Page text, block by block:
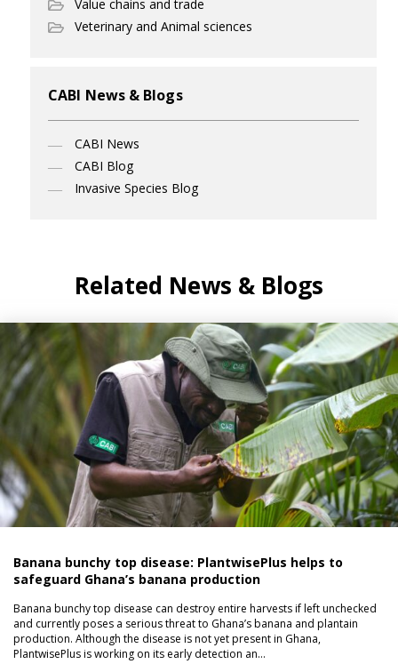
Value chains and trade
Veterinary and Animal sciences
CABI News & Blogs
CABI News
CABI Blog
Invasive Species Blog
Related News & Blogs
Banana bunchy top disease: PlantwisePlus helps to
safeguard Ghana’s banana production
Banana bunchy top disease can destroy entire harvests if left unchecked
and currently poses a serious threat to Ghana’s banana and plantain
production. Although the disease is not yet present in Ghana,
PlantwisePlus is working on its early detection an…